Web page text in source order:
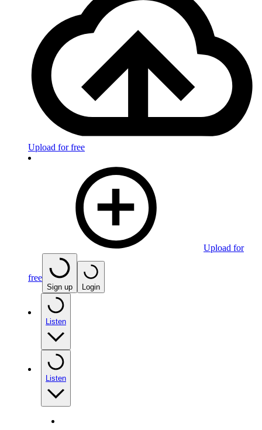
Upload for free
Upload for
free
Sign up Login
Listen
Listen